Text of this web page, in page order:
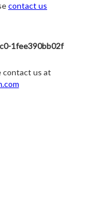
contact us
1fee390bb02f
contact us at